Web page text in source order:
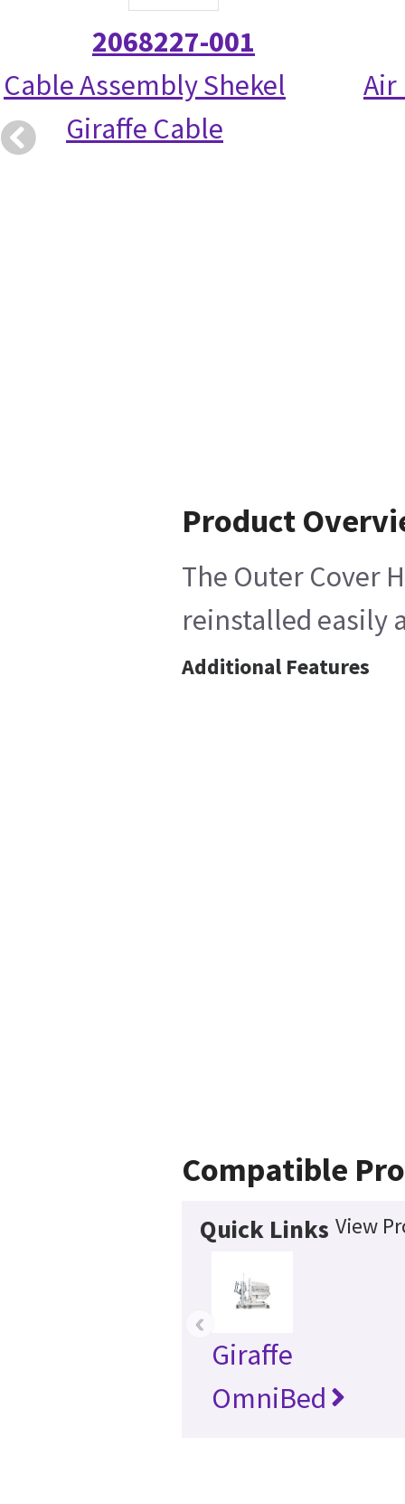
2068227-001
Cable Assembly Shekel
Giraffe Cable
Air
Product
The Outer Cover
reinstalled easily
Additional Features
Compatible
Quick Links View
Giraffe
OmniBed
‹